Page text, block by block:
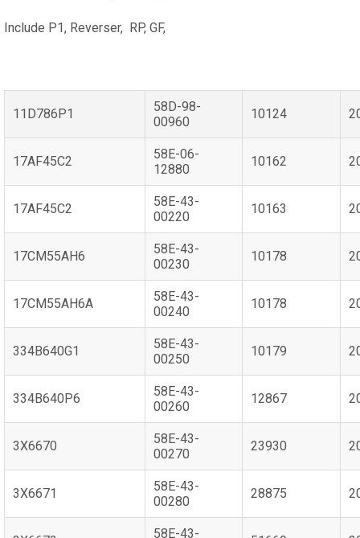
Include P1, Reverser, RP, GF,
11D786P1
58D-98-
00960
10124
17AF45C2
58E-06-
12880
10162
17AF45C2
58E-43-
00220
10163
17CM55AH6
58E-43-
00230
10178
17CM55AH6A
58E-43-
00240
10178
334B640G1
58E-43-
00250
10179
334B640P6
58E-43-
00260
12867
3X6670
58E-43-
00270
23930
3X6671
58E-43-
00280
28875
58E-43-